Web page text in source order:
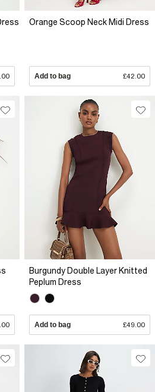
Orange Scoop Neck Midi Dress
Add to bag £42.00
Burgundy Double Layer Knitted
Peplum Dress
Add to bag £49.00